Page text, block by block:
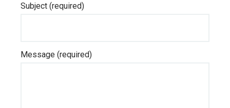
Subject (required)
Message (required)